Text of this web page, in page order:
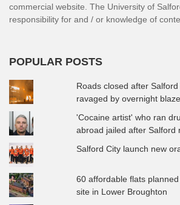
commercial website. The University of
responsibility for and / or knowledge of
POPULAR POSTS
Roads closed after
ravaged by overnight blaze
'Cocaine artist' who ran
abroad jailed after Salford
Salford City launch new
60 affordable flats
site in Lower Broughton